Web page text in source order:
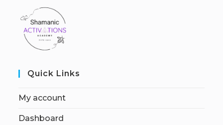
Quick Links
My account
Dashboard